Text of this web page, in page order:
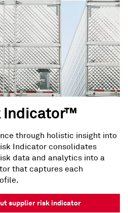
Indicator™
through holistic insight into
Indicator consolidates
data and analytics into a
that captures each
supplier risk indicator